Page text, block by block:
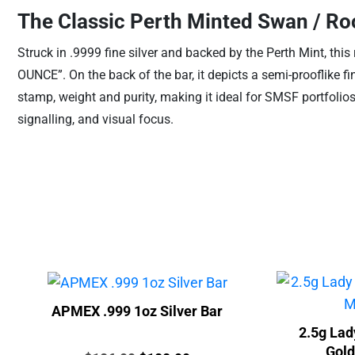
The Classic Perth Minted Swan /
Struck in .9999 fine silver and backed by the Perth Mint,
OUNCE”. On the back of the bar, it depicts a semi-
stamp, weight and purity, making it ideal for SMSF
signalling, and visual focus.
APMEX .999 1oz Silver Bar
2.5g